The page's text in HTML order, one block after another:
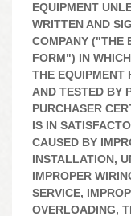
EQUIPMENT
WRITTEN AND
COMPANY ("THE
FORM") IN
THE EQUIPMENT
AND TESTED BY
PURCHASER
IS IN
CAUSED BY
INSTALLATION,
IMPROPER
SERVICE,
OVERLOADING,